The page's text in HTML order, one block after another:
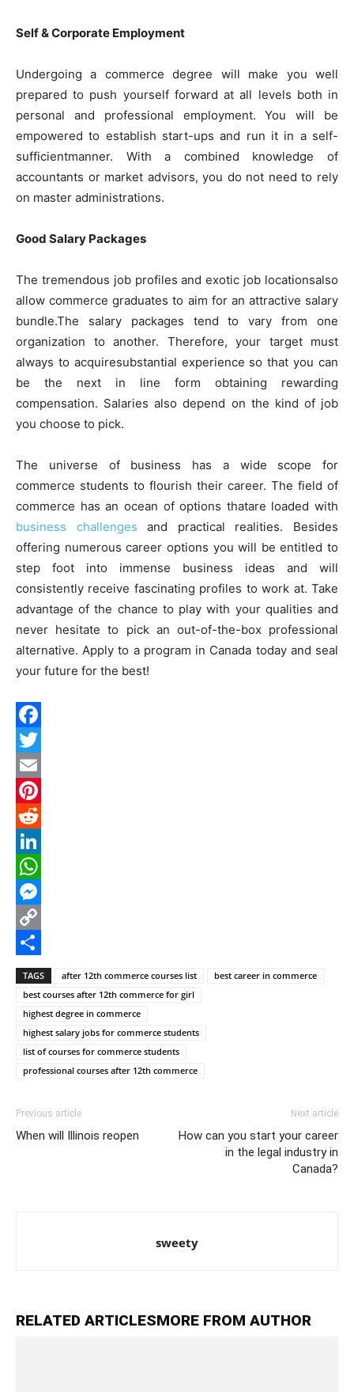
Self & Corporate Employment
Undergoing a commerce degree will make you well
prepared to push yourself forward at all levels both in
personal and professional employment. You will be
empowered to establish start-ups and run it in a self-
sufficientmanner. With a combined knowledge of
accountants or market advisors, you do not need to rely
on master administrations.
Good Salary Packages
The tremendous job profiles and exotic job locationsalso
allow commerce graduates to aim for an attractive salary
bundle.The salary packages tend to vary from one
organization to another. Therefore, your target must
always to acquiresubstantial experience so that you can
be the next in line form obtaining rewarding
compensation. Salaries also depend on the kind of job
you choose to pick.
The universe of business has a wide scope for
commerce students to flourish their career. The field of
commerce has an ocean of options thatare loaded with
business challenges and practical realities. Besides
offering numerous career options you will be entitled to
step foot into immense business ideas and will
consistently receive fascinating profiles to work at. Take
advantage of the chance to play with your qualities and
never hesitate to pick an out-of-the-box professional
alternative. Apply to a program in Canada today and seal
your future for the best!
Facebook
Twitter
Email
Pinterest
Reddit
LinkedIn
WhatsApp
Messenger
Copy
Link
Share
TAGS after 12th commerce courses list
best career in commerce
best courses after 12th commerce for girl
highest degree in commerce
highest salary jobs for commerce students
list of courses for commerce students
professional courses after 12th commerce
Previous article
When will Illinois reopen
Next article
How can you start your career
in the legal industry in
Canada?
sweety
RELATED ARTICLESMORE FROM AUTHOR